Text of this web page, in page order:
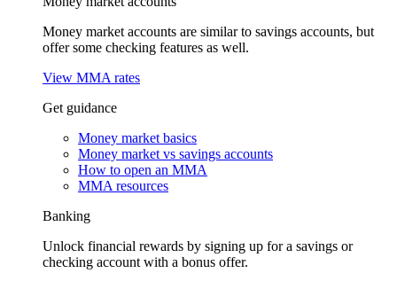
Money market accounts are similar to savings accounts, but
offer some checking features as well.
View MMA rates
Get guidance
Money market basics
Money market vs savings accounts
How to open an MMA
MMA resources
Banking
Unlock financial rewards by signing up for a savings or
checking account with a bonus offer.